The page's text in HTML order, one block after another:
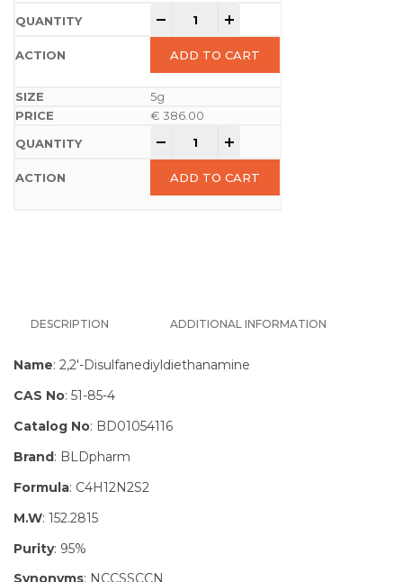
ADD TO CART
5g
€ 386.00
ADD TO CART
DESCRIPTION ADDITIONAL INFORMATION
Name: 2,2′-Disulfanediyldiethanamine
CAS No: 51-85-4
Catalog No: BD01054116
Brand: BLDpharm
Formula: C4H12N2S2
M.W: 152.2815
Purity: 95%